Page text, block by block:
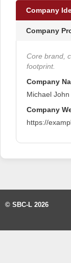
Company
Company
Core brand,
footprint.
Company
Michael
Company
https://
© SBC-L 2026